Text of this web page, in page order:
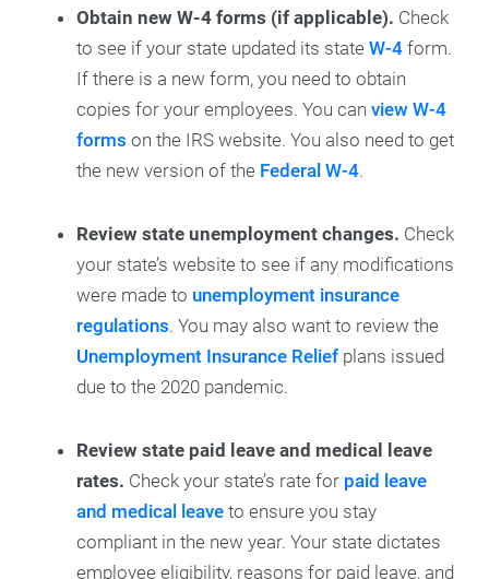
Obtain new W-4 forms (if applicable). Check
to see if your state updated its state W-4 form.
If there is a new form, you need to obtain
copies for your employees. You can view W-4
forms on the IRS website. You also need to get
the new version of the Federal W-4.
Review state unemployment changes. Check
your state’s website to see if any modifications
were made to unemployment insurance
regulations. You may also want to review the
Unemployment Insurance Relief plans issued
due to the 2020 pandemic.
Review state paid leave and medical leave
rates. Check your state’s rate for paid leave
and medical leave to ensure you stay
compliant in the new year. Your state dictates
employee eligibility, reasons for paid leave, and